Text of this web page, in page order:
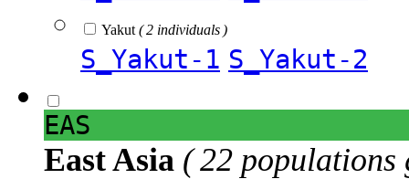
Yakut ( 2 individuals )
S_Yakut-1 S_Yakut-2
EAS
East Asia ( 22 populations